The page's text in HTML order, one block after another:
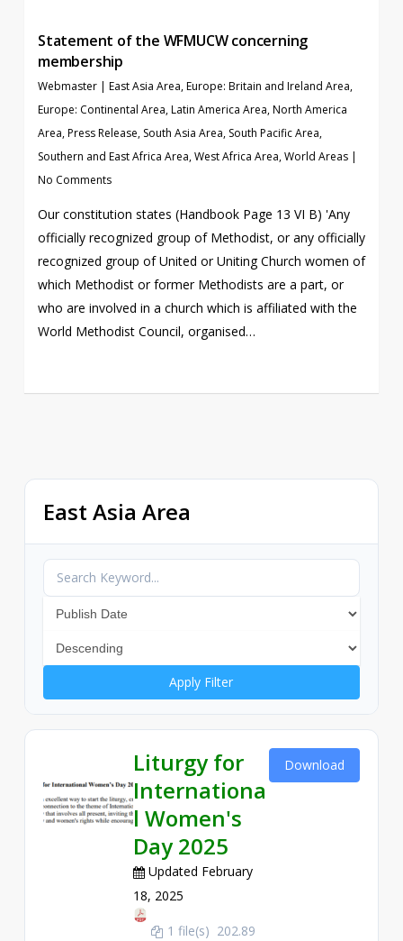
Statement of the WFMUCW concerning
membership
Webmaster | East Asia Area,Europe: Britain and Ireland Area,
Europe: Continental Area,Latin America Area,North America
Area,Press Release, South Asia Area, South Pacific Area,
Southern and East Africa Area,West Africa Area,World Areas |
No Comments
Our constitution states (Handbook Page 13 VI B) 'Any
officially recognized group of Methodist, or any officially
recognized group of United or Uniting Church women of
which Methodist or former Methodists are a part, or
who are involved in a church which is affiliated with the
World Methodist Council, organised…
East Asia Area
Apply Filter
Liturgy for
Internationa
l Women's
Day 2025
Updated February
18, 2025
1 file(s) 202.89
Download